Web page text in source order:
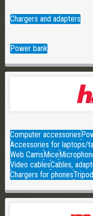
Chargers and adapters
Power bank
Computer accessories
Accessories for laptops/
Web CamsMice
Video cablesCables,
Chargers for phones